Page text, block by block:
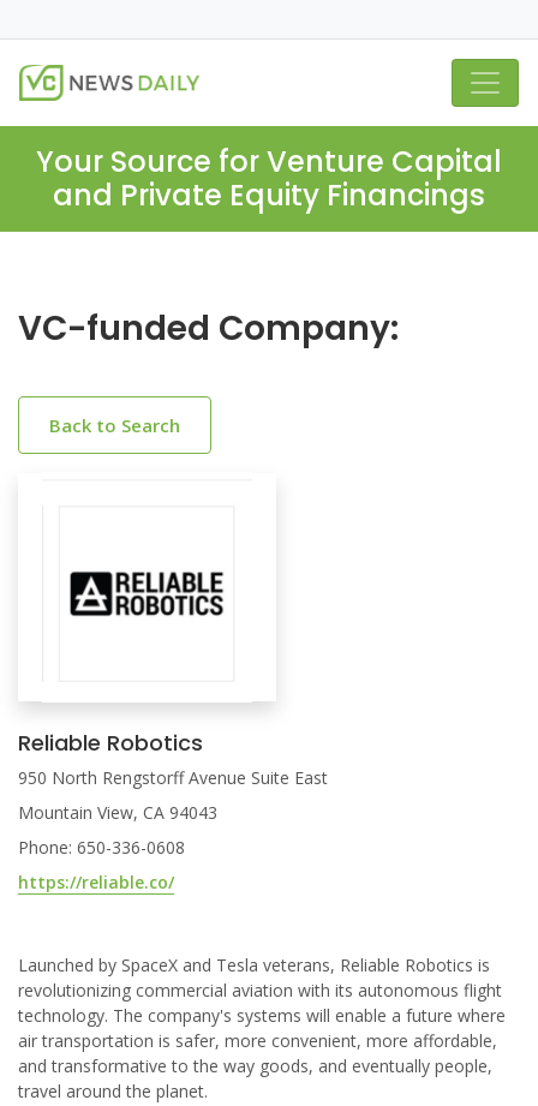
Your Source for Venture Capital
and Private Equity Financings
VC-funded Company:
Back to Search
Reliable Robotics
950 North Rengstorff Avenue Suite East
Mountain View, CA 94043
Phone: 650-336-0608
https://reliable.co/
Launched by SpaceX and Tesla veterans, Reliable Robotics is
revolutionizing commercial aviation with its autonomous flight
technology. The company's systems will enable a future where
air transportation is safer, more convenient, more affordable,
and transformative to the way goods, and eventually people,
travel around the planet.